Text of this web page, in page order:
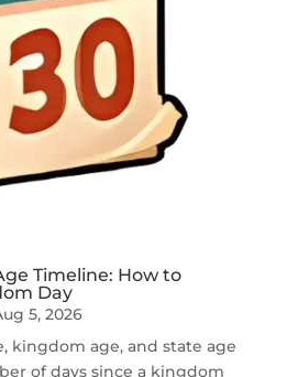
Timeline: How to
Day
5, 2026
kingdom age, and state age
of days since a kingdom